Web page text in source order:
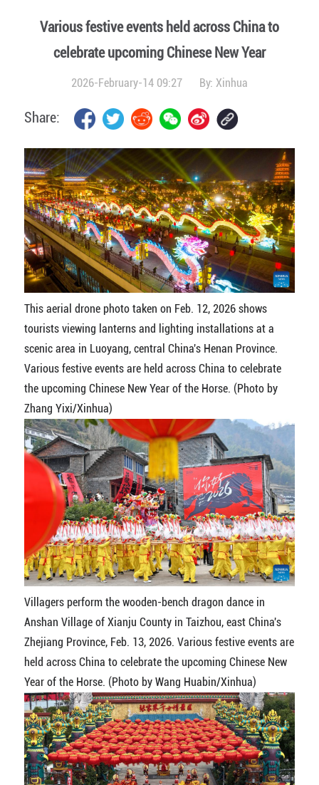
Various festive events held across China to
celebrate upcoming Chinese New Year
2026-February-14 09:27 By: Xinhua
Share:
This aerial drone photo taken on Feb. 12, 2026 shows
tourists viewing lanterns and lighting installations at a
scenic area in Luoyang, central China's Henan Province.
Various festive events are held across China to celebrate
the upcoming Chinese New Year of the Horse. (Photo by
Zhang Yixi/Xinhua)
Villagers perform the wooden-bench dragon dance in
Anshan Village of Xianju County in Taizhou, east China's
Zhejiang Province, Feb. 13, 2026. Various festive events are
held across China to celebrate the upcoming Chinese New
Year of the Horse. (Photo by Wang Huabin/Xinhua)